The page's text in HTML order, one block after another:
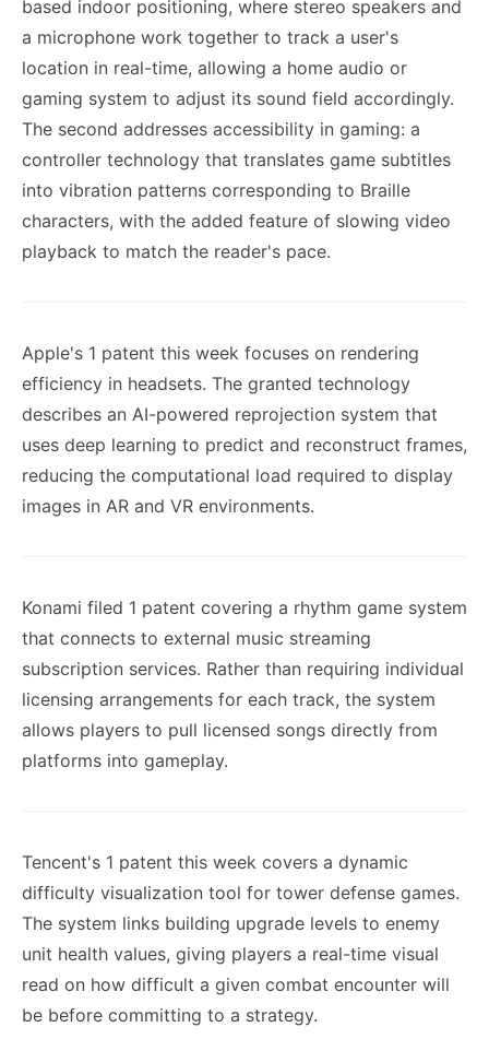
based indoor positioning, where stereo speakers and
a microphone work together to track a user's
location in real-time, allowing a home audio or
gaming system to adjust its sound field accordingly.
The second addresses accessibility in gaming: a
controller technology that translates game subtitles
into vibration patterns corresponding to Braille
characters, with the added feature of slowing video
playback to match the reader's pace.
Apple's 1 patent this week focuses on rendering
efficiency in headsets. The granted technology
describes an AI-powered reprojection system that
uses deep learning to predict and reconstruct frames,
reducing the computational load required to display
images in AR and VR environments.
Konami filed 1 patent covering a rhythm game system
that connects to external music streaming
subscription services. Rather than requiring individual
licensing arrangements for each track, the system
allows players to pull licensed songs directly from
platforms into gameplay.
Tencent's 1 patent this week covers a dynamic
difficulty visualization tool for tower defense games.
The system links building upgrade levels to enemy
unit health values, giving players a real-time visual
read on how difficult a given combat encounter will
be before committing to a strategy.